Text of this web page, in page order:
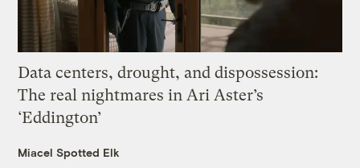
Data centers, drought, and dispossession:
The real nightmares in Ari Aster’s
‘Eddington’
Miacel Spotted Elk